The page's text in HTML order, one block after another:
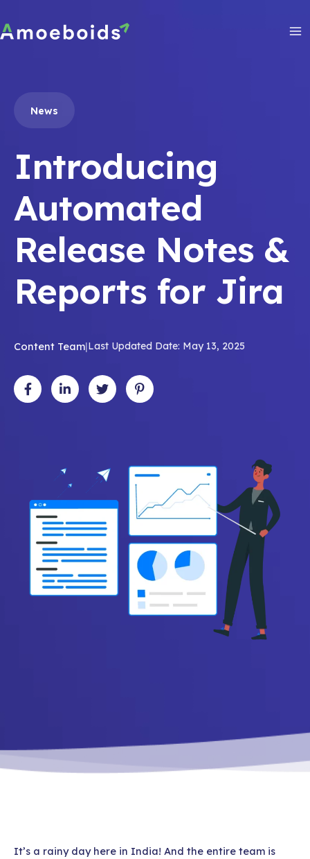
to
content
News
Introducing
Automated
Release Notes &
Reports for Jira
Content Team|Last Updated Date: May 13, 2025
It’s a rainy day here in India! And the entire team is